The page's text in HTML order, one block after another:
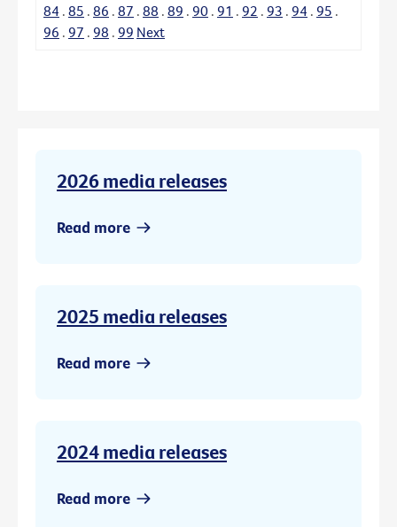
84 . 85 . 86 . 87 . 88 . 89 . 90 . 91 . 92 . 93 . 94 . 95 .
96 . 97 . 98 . 99 Next
2026 media releases
Read more
2025 media releases
Read more
2024 media releases
Read more